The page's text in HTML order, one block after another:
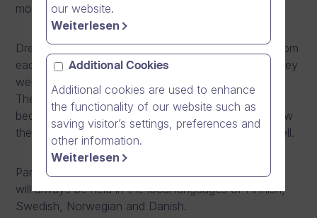
morning and finishing at 11.00.
Dream Broker has chosen threedigital pioneers
from
each Nordic country to share their stories of how they
went from beginners to Dream Broker ‘
PLAYERS
They will reveal the success factors needed in
becoming forerunners within communication and how
they got the rest of the organisation on board as well.
Participation is free of charge for invited guests and
will always be held in the local languages of Finnish,
Swedish, Norwegian and Danish.
our website.
Weiterlesen
Additional Cookies
Additional cookies are used to enhance
the functionality of our website such as
saving visitor’s settings, preferences and
other information.
Weiterlesen